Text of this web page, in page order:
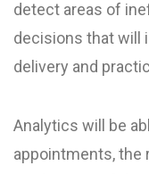
detect areas of
decisions that will
delivery and
Analytics will be
appointments, the